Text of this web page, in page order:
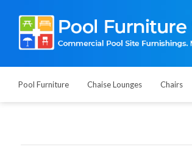
Pool Furniture Chaise Lounges Chairs